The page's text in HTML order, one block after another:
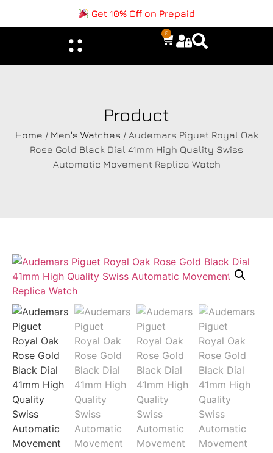
Get 10% Off on Prepaid
0
Product
Home / Men's Watches / Audemars Piguet Royal Oak
Rose Gold Black Dial 41mm High Quality Swiss
Automatic Movement Replica Watch